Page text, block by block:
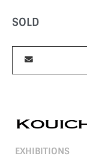
SOLD
EXHIBITIONS